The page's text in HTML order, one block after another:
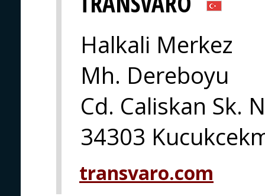
Halkali Merkez
Mh. Dereboyu
Cd. Caliskan Sk.
34303
transvaro.com